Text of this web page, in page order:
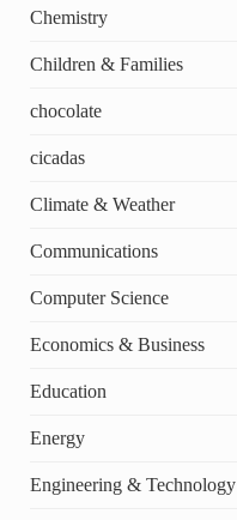
Chemistry
Children & Families
chocolate
cicadas
Climate & Weather
Communications
Computer Science
Economics & Business
Education
Energy
Engineering & Technology